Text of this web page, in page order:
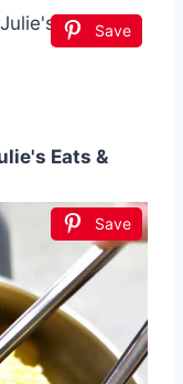
Save
Eats &
Save